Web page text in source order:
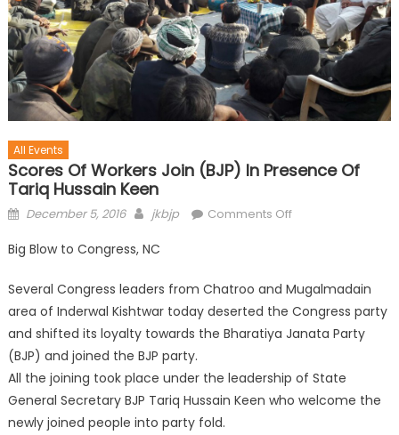
All Events
Scores Of Workers Join (BJP) In Presence Of
Tariq Hussain Keen
December 5, 2016 jkbjp Comments Off
Big Blow to Congress, NC
Several Congress leaders from Chatroo and Mugalmadain
area of Inderwal Kishtwar today deserted the Congress party
and shifted its loyalty towards the Bharatiya Janata Party
(BJP) and joined the BJP party.
All the joining took place under the leadership of State
General Secretary BJP Tariq Hussain Keen who welcome the
newly joined people into party fold.